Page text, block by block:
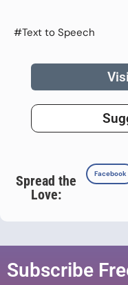
#Text to Speech
Spread the
Love:
Facebook
Subscribe